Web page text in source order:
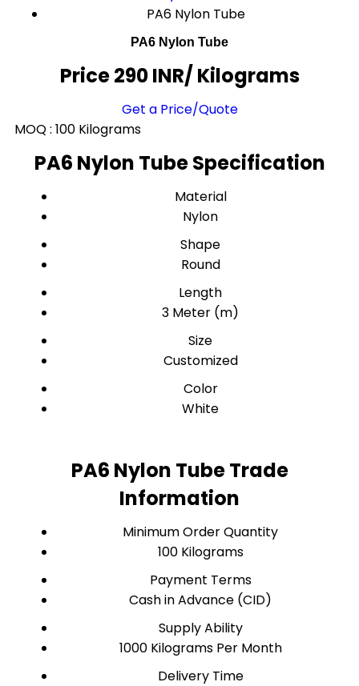
PA6 Nylon Tube
PA6 Nylon Tube
Price 290 INR/ Kilograms
Get a Price/Quote
MOQ : 100 Kilograms
PA6 Nylon Tube Specification
Material
Nylon
Shape
Round
Length
3 Meter (m)
Size
Customized
Color
White
PA6 Nylon Tube Trade
Information
Minimum Order Quantity
100 Kilograms
Payment Terms
Cash in Advance (CID)
Supply Ability
1000 Kilograms Per Month
Delivery Time